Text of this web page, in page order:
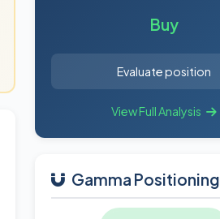
Buy
Evaluate position
View Full Analysis
Gamma Positioning